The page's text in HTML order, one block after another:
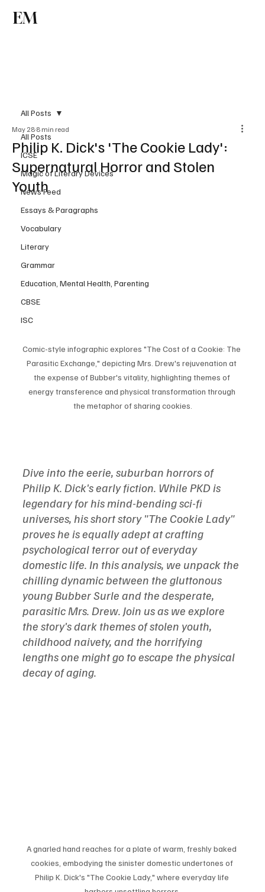
EM
All Posts
ICSE
Magic of Literary Devices
News Feed
Essays & Paragraphs
Vocabulary
Literary
Grammar
Education, Mental Health, Parenting
CBSE
ISC
All Posts
Philip K. Dick's 'The Cookie Lady':
Supernatural Horror and Stolen
Youth
May 28 8 min read
Comic-style infographic explores "The Cost of a Cookie: The
Parasitic Exchange," depicting Mrs. Drew's rejuvenation at
the expense of Bubber's vitality, highlighting themes of
energy transference and physical transformation through
the metaphor of sharing cookies.
Dive into the eerie, suburban horrors of
Philip K. Dick's early fiction. While PKD is
legendary for his mind-bending sci-fi
universes, his short story "The Cookie Lady"
proves he is equally adept at crafting
psychological terror out of everyday
domestic life. In this analysis, we unpack the
chilling dynamic between the gluttonous
young Bubber Surle and the desperate,
parasitic Mrs. Drew. Join us as we explore
the story's dark themes of stolen youth,
childhood naivety, and the horrifying
lengths one might go to escape the physical
decay of aging.
A gnarled hand reaches for a plate of warm, freshly baked
cookies, embodying the sinister domestic undertones of
Philip K. Dick's "The Cookie Lady," where everyday life